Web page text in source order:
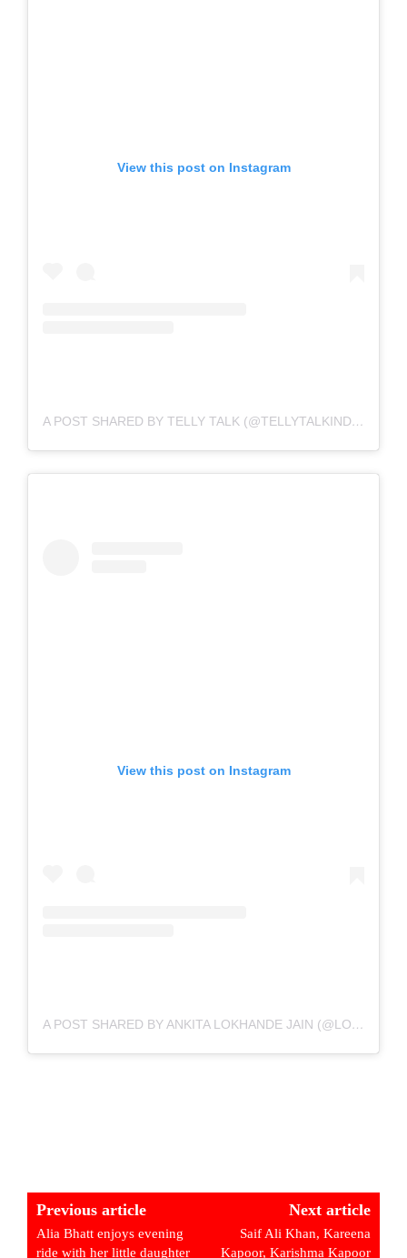
View this post on Instagram
A POST SHARED BY TELLY TALK (@TELLYTALKINDIA)
View this post on Instagram
A POST SHARED BY ANKITA LOKHANDE JAIN (@LOKHANDEANKITA)
Previous article
Alia Bhatt enjoys evening
ride with her little daughter
Next article
Saif Ali Khan, Kareena
Kapoor, Karishma Kapoor